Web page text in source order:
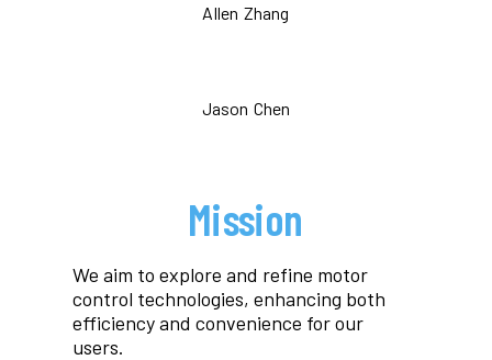
Allen Zhang
Jason Chen
Mission
We aim to explore and refine motor
control technologies, enhancing both
efficiency and convenience for our
users.